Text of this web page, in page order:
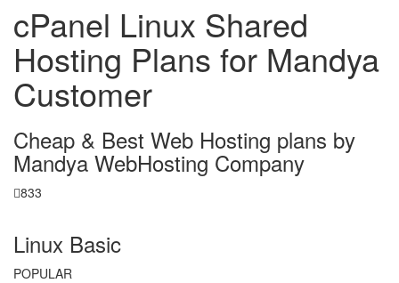
cPanel Linux Shared
Hosting Plans for Mandya
Customer
Cheap & Best Web Hosting plans by
Mandya WebHosting Company
833
Linux Basic
POPULAR